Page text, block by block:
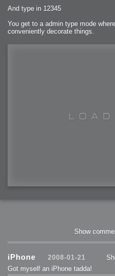
And type in 12345
You get to a admin type mode
conveniently decorate things.
Show
iPhone 2008-01-21
Got myself an iPhone tadda!